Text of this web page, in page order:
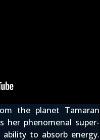
the planet Tamaran
her phenomenal super-
to absorb energy.